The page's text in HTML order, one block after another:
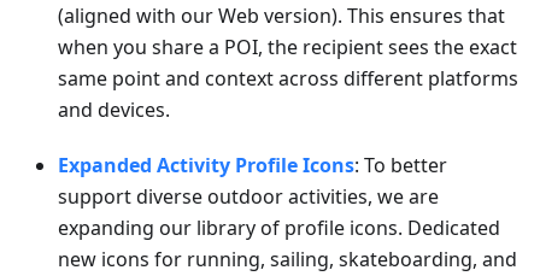
(aligned with our Web version). This ensures that
when you share a POI, the recipient sees the exact
same point and context across different platforms
and devices.
Expanded Activity Profile Icons: To better
support diverse outdoor activities, we are
expanding our library of profile icons. Dedicated
new icons for running, sailing, skateboarding, and